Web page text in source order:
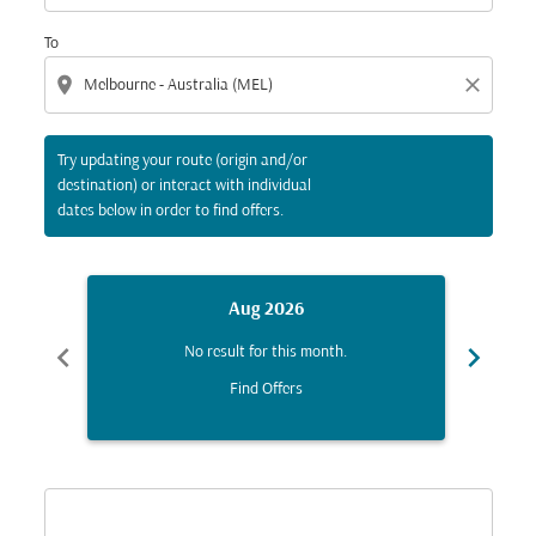
To
location_on close
Try updating your route (origin and/or
destination) or interact with individual
dates below in order to find offers.
chevron_left
Aug 2026
No result for this month.
Find Offers
chevron_right